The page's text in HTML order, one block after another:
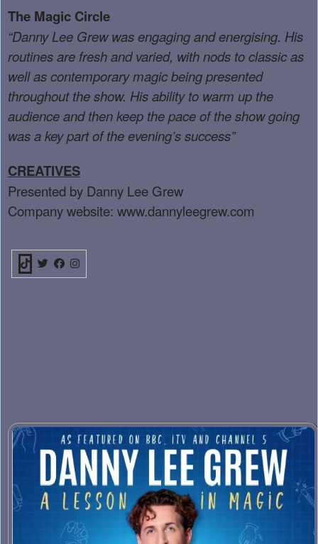
The Magic Circle
“Danny Lee Grew was engaging and energising. His
routines are fresh and varied, with nods to classic as
well as contemporary magic being presented
throughout the show. His ability to warm up the
audience and then keep the pace of the show going
was a key part of the evening’s success”
CREATIVES
Presented by Danny Lee Grew
Company website: www.dannyleegrew.com